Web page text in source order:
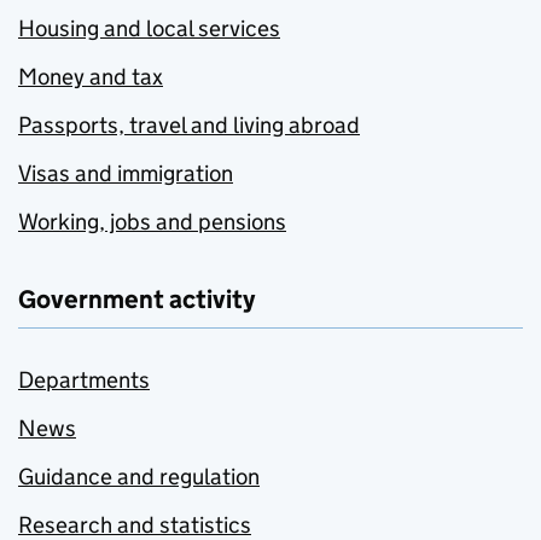
Housing and local services
Money and tax
Passports, travel and living abroad
Visas and immigration
Working, jobs and pensions
Government activity
Departments
News
Guidance and regulation
Research and statistics